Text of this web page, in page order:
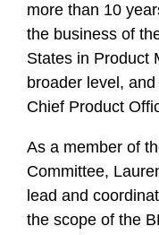
more than 10
the business of
States in Product
broader level,
Chief Product
As a member of
Committee,
lead and
the scope of the